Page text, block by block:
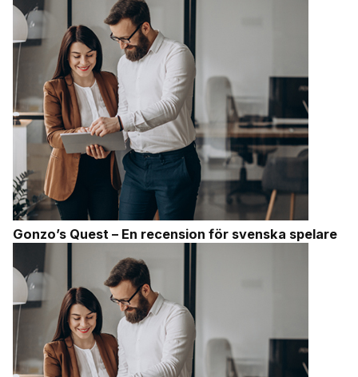
Gonzo’s Quest – En recension för svenska spelare